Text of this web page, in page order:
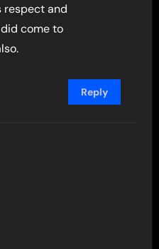
respect and
come to
Reply